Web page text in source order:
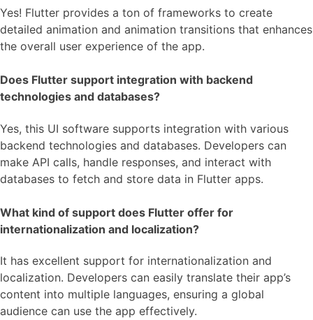
Yes! Flutter provides a ton of frameworks to create
detailed animation and animation transitions that enhances
the overall user experience of the app.
Does Flutter support integration with backend
technologies and databases?
Yes, this UI software supports integration with various
backend technologies and databases. Developers can
make API calls, handle responses, and interact with
databases to fetch and store data in Flutter apps.
What kind of support does Flutter offer for
internationalization and localization?
It has excellent support for internationalization and
localization. Developers can easily translate their app’s
content into multiple languages, ensuring a global
audience can use the app effectively.